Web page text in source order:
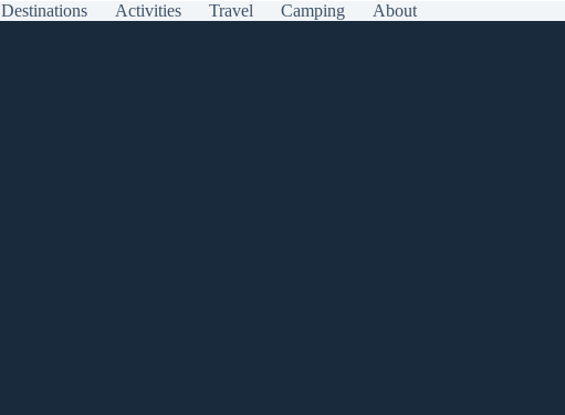
Destinations Activities Travel Camping About